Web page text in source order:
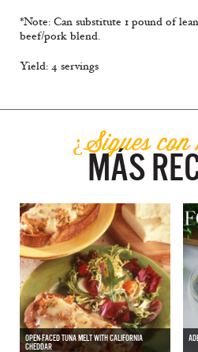
*Note: Can substitute 1 pound of
beef/pork blend.
Yield: 4 servings
¿Sigues
MÁS
OPEN-FACED TUNA MELT WITH CALIFORNIA
CHEDDAR